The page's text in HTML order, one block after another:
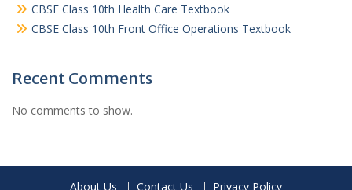
CBSE Class 10th Health Care Textbook
CBSE Class 10th Front Office Operations Textbook
Recent Comments
No comments to show.
About Us Contact Us Privacy Policy